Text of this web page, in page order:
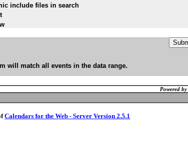
include files in search
will match all events in the data range.
Powered by
Calendars for the Web - Server Version 2.5.1